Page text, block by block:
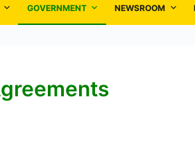
GOVERNMENT NEWSROOM